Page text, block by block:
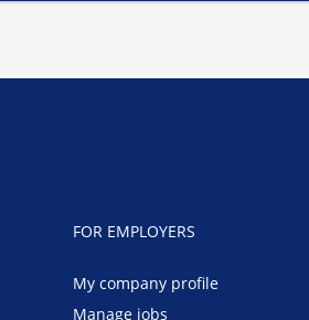
FOR EMPLOYERS
My company profile
Manage jobs